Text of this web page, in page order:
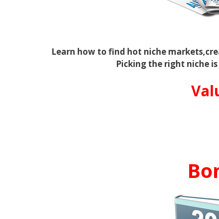
Learn how to find hot niche
Picking the right niche